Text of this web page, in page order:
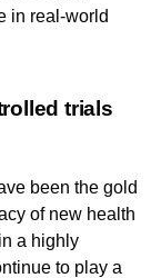
in real-world
trials
been the gold
of new health
a highly
to play a